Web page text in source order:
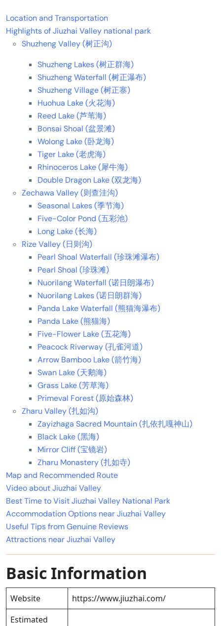
Location and Transportation
Highlights of Jiuzhai Valley national park
Shuzheng Valley (树正沟)
Shuzheng Lakes (树正群海)
Shuzheng Waterfall (树正瀑布)
Shuzheng Village (树正寨)
Huohua Lake (火花海)
Reed Lake (芦苇海)
Bonsai Shoal (盆景滩)
Wolong Lake (卧龙海)
Tiger Lake (老虎海)
Rhinoceros Lake (犀牛海)
Double Dragon Lake (双龙海)
Zechawa Valley (则查洼沟)
Seasonal Lakes (季节海)
Five-Color Pond (五彩池)
Long Lake (长海)
Rize Valley (日则沟)
Pearl Shoal Waterfall (珍珠滩瀑布)
Pearl Shoal (珍珠滩)
Nuorilang Waterfall (诺日朗瀑布)
Nuorilang Lakes (诺日朗群海)
Panda Lake Waterfall (熊猫海瀑布)
Panda Lake (熊猫海)
Five-Flower Lake (五花海)
Peacock Riverway (孔雀河道)
Arrow Bamboo Lake (箭竹海)
Swan Lake (天鹅海)
Grass Lake (芳草海)
Primeval Forest (原始森林)
Zharu Valley (扎如沟)
Zayizhaga Sacred Mountain (扎依扎嘎神山)
Black Lake (黑海)
Mirror Cliff (宝镜岩)
Zharu Monastery (扎如寺)
Map and Recommended Route
Video about Jiuzhai Valley
Best Time to Visit Jiuzhai Valley National Park
Accommodation Options near Jiuzhai Valley
Useful Tips from Genuine Reviews
Attractions near Jiuzhai Valley
Basic Information
Website
https://www.jiuzhai.com/
Estimated